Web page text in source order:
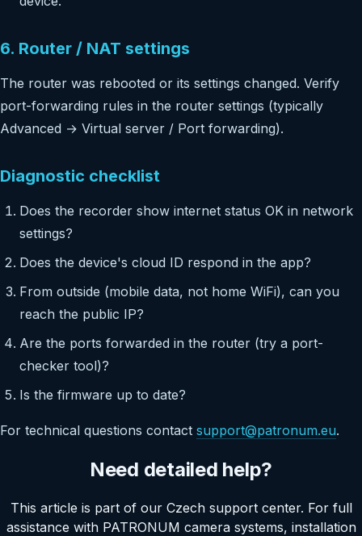
6. Router / NAT settings
The router was rebooted or its settings changed. Verify
port-forwarding rules in the router settings (typically
Advanced → Virtual server / Port forwarding).
Diagnostic checklist
Does the recorder show internet status OK in network
settings?
Does the device's cloud ID respond in the app?
From outside (mobile data, not home WiFi), can you
reach the public IP?
Are the ports forwarded in the router (try a port-
checker tool)?
Is the firmware up to date?
For technical questions contact support@patronum.eu.
Need detailed help?
This article is part of our Czech support center. For full
assistance with PATRONUM camera systems, installation